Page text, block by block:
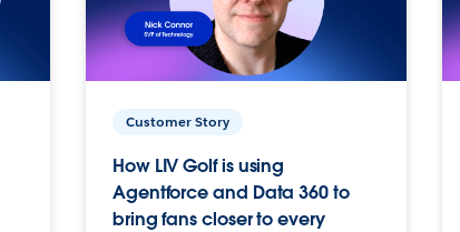
Customer Story
How LIV Golf is using
Agentforce and Data 360 to
bring fans closer to every